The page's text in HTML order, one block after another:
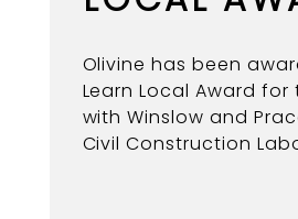
Olivine has been
Learn Local Award
with Winslow and
Civil Construction